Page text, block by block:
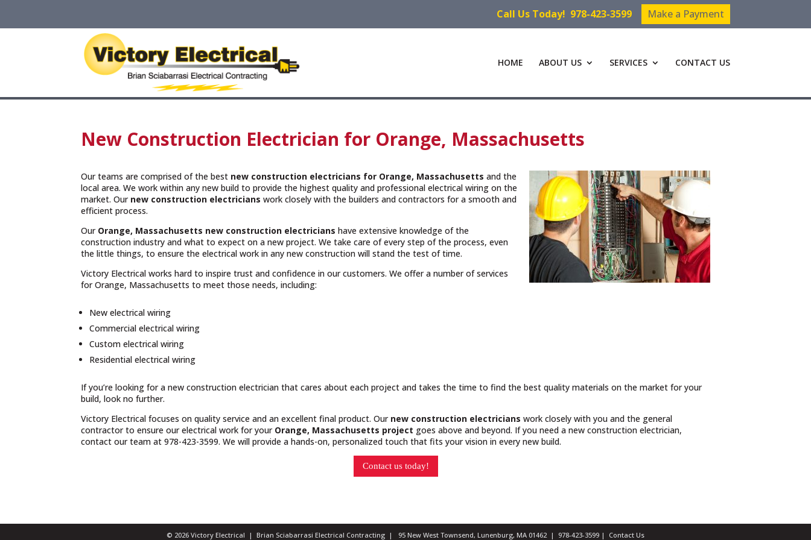
Call Us Today! 978-423-3599 Make a Payment
HOME ABOUT US SERVICES CONTACT US
New Construction Electrician for Orange, Massachusetts
Our teams are comprised of the best new construction electricians for Orange, Massachusetts and the
local area. We work within any new build to provide the highest quality and professional electrical wiring on the
market. Our new construction electricians work closely with the builders and contractors for a smooth and
efficient process.
Our Orange, Massachusetts new construction electricianshave extensive knowledge of the
construction industry and what to expect on a new project. We take care of every step of the process, even
the little things, to ensure the electrical work in any new construction will stand the test of time.
Victory Electrical works hard to inspire trust and confidence in our customers. We offer a number of services
for Orange, Massachusetts to meet those needs, including:
New electrical wiring
Commercial electrical wiring
Custom electrical wiring
Residential electrical wiring
If you’re looking for a new construction electrician that cares about each project and takes the time to find the best quality materials on the market for your
build, look no further.
Victory Electrical focuses on quality service and an excellent final product. Our new construction electricians work closely with you and the general
contractor to ensure our electrical work for your Orange, Massachusetts project goes above and beyond. If you need a new construction electrician,
contact our team at 978-423-3599. We will provide a hands-on, personalized touch that fits your vision in every new build.
Contact us today!
© 2026 Victory Electrical | Brian Sciabarrasi Electrical Contracting | 95 New West Townsend, Lunenburg, MA 01462 | 978-423-3599 | Contact Us